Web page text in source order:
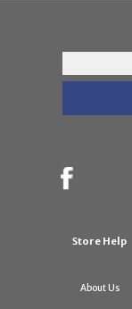
Store Help
About Us